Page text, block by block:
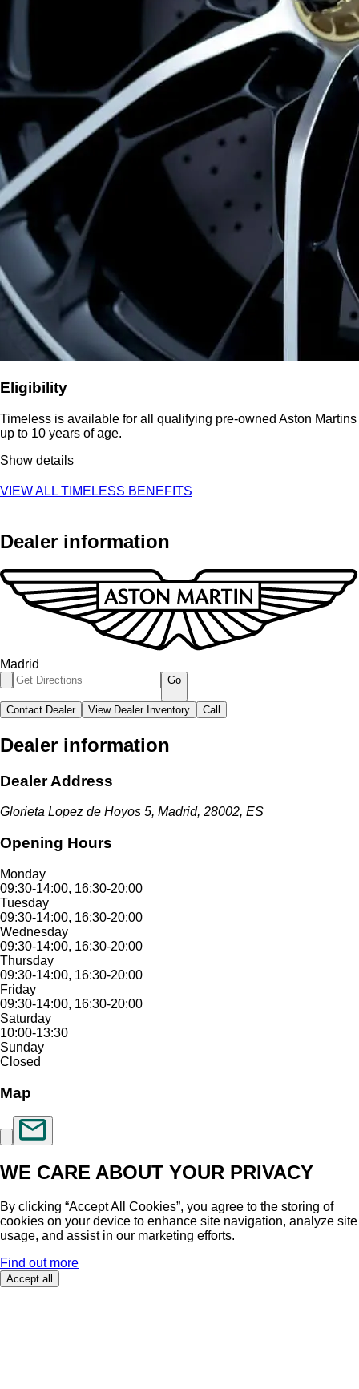
Eligibility
Timeless is available for all qualifying pre-owned Aston Martins
up to 10 years of age.
Show details
VIEW ALL TIMELESS BENEFITS
Dealer information
Madrid
Go
Contact Dealer View Dealer Inventory Call
Dealer information
Dealer Address
Glorieta Lopez de Hoyos 5, Madrid, 28002, ES
Opening Hours
Monday
09:30-14:00, 16:30-20:00
Tuesday
09:30-14:00, 16:30-20:00
Wednesday
09:30-14:00, 16:30-20:00
Thursday
09:30-14:00, 16:30-20:00
Friday
09:30-14:00, 16:30-20:00
Saturday
10:00-13:30
Sunday
Closed
Map
WE CARE ABOUT YOUR PRIVACY
By clicking “Accept All Cookies”, you agree to the storing of
cookies on your device to enhance site navigation, analyze site
usage, and assist in our marketing efforts.
Find out more
Accept all